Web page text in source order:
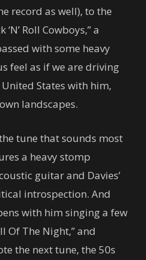
record as well), to the
Roll Cowboys,” a
with some heavy
feel as if we are driving
States with him,
landscapes.
the tune that sounds most
a heavy stomp
guitar and Davies’
introspection. And
with him singing a few
Of The Night,” and
the next tune, the 50s